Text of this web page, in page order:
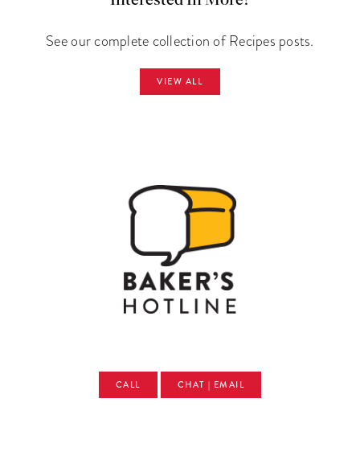
See our complete collection of Recipes posts.
VIEW ALL
CALL CHAT | EMAIL